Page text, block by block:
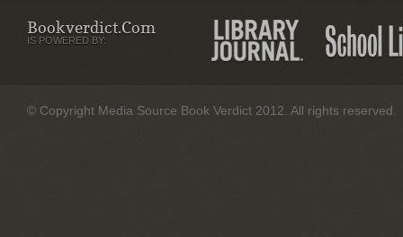
Bookverdict.com
IS POWERED BY:
© Copyright Media Source Book Verdict 2012. All rights reserved.